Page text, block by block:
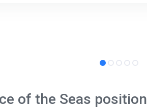
of the Seas position